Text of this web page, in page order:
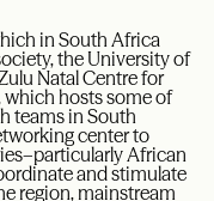
in South Africa
the University of
Natal Centre for
which hosts some of
teams in South
center to
African
and stimulate
region, mainstream